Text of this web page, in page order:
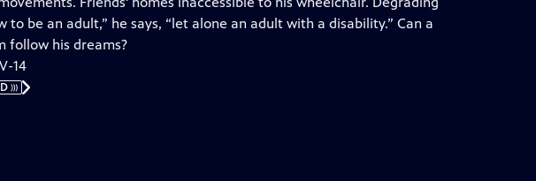
be an adult,” he says, “let alone an adult with a disability.” Can a
follow his dreams?
14